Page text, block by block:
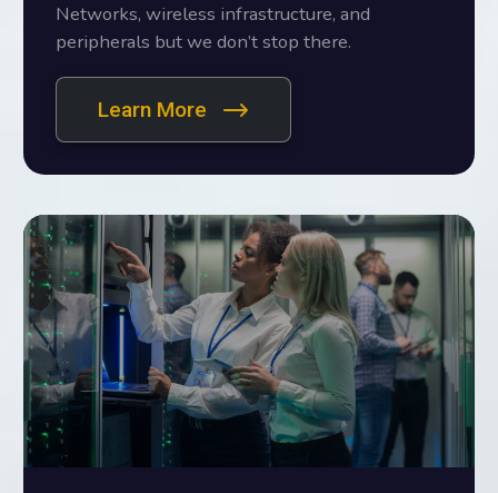
Networks, wireless infrastructure, and
peripherals but we don’t stop there.
Learn More